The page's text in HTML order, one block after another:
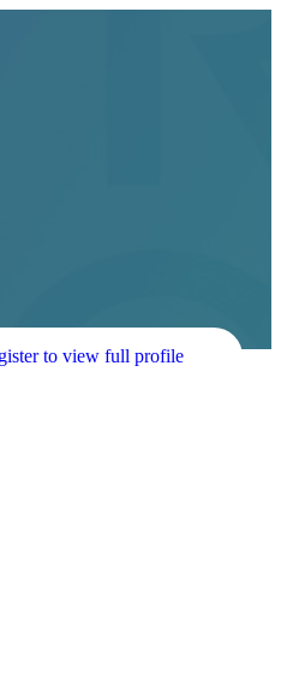
to view full profile